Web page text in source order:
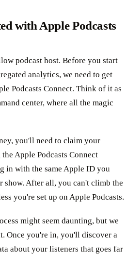
with Apple Podcasts
podcast host. Before you start
analytics, we need to get
Podcasts Connect. Think of it as
center, where all the magic
you'll need to claim your
Apple Podcasts Connect
in with the same Apple ID you
show. After all, you can't climb the
you're set up on Apple Podcasts.
might seem daunting, but we
Once you're in, you'll discover a
about your listeners that goes far